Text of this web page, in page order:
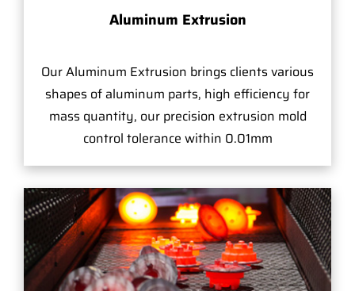
Aluminum Extrusion
Our Aluminum Extrusion brings clients various
shapes of aluminum parts, high efficiency for
mass quantity, our precision extrusion mold
control tolerance within 0.01mm